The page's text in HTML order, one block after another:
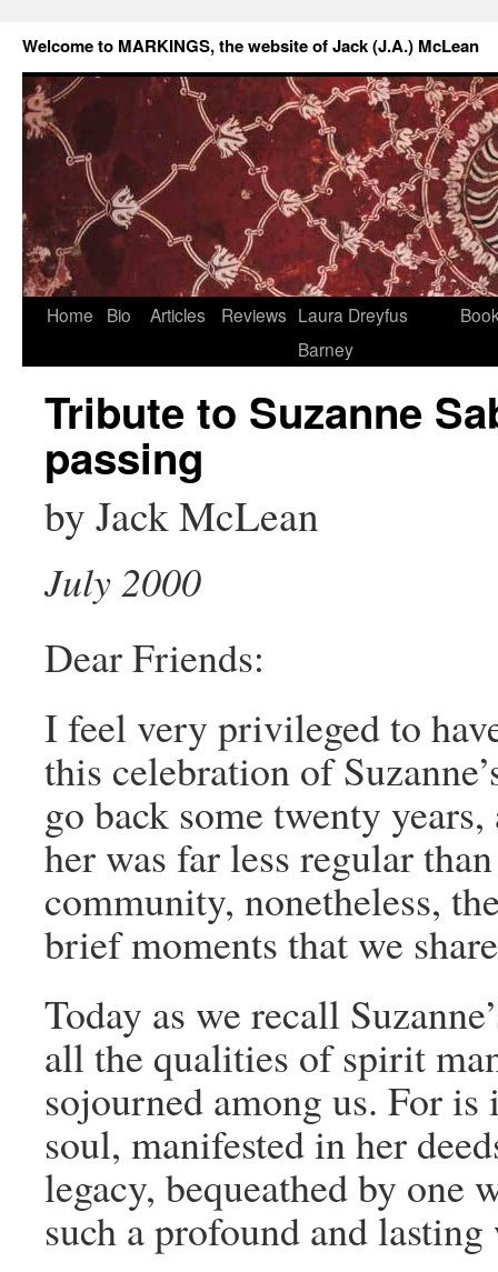
Welcome to MARKINGS, the website of Jack (J.A.) McLean
Home Bio Articles Reviews Laura Dreyfus
Barney
Tribute to Suzanne
passing
by Jack McLean
July 2000
Dear Friends:
I feel very privileged to
this celebration of
go back some twenty
her was far less regular
community, nonetheless,
brief moments that we
Today as we recall
all the qualities of spirit
sojourned among us. For
soul, manifested in her
legacy, bequeathed by one
such a profound and lasting